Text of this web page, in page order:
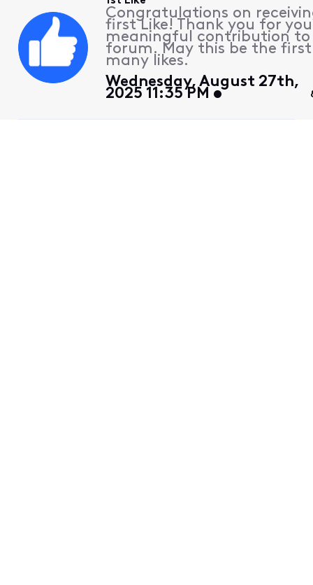
Congratulations on
first Like! Thank you for
meaningful contribution
forum. May this be the
many likes.
Wednesday, August 27th,
2025 11:35 PM